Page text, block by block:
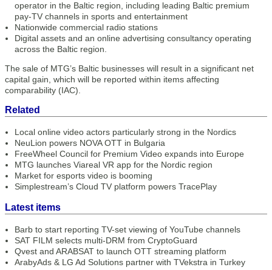
operator in the Baltic region, including leading Baltic premium
pay-TV channels in sports and entertainment
Nationwide commercial radio stations
Digital assets and an online advertising consultancy operating
across the Baltic region.
The sale of MTG’s Baltic businesses will result in a significant net
capital gain, which will be reported within items affecting
comparability (IAC).
Related
Local online video actors particularly strong in the Nordics
NeuLion powers NOVA OTT in Bulgaria
FreeWheel Council for Premium Video expands into Europe
MTG launches Viareal VR app for the Nordic region
Market for esports video is booming
Simplestream’s Cloud TV platform powers TracePlay
Latest items
Barb to start reporting TV-set viewing of YouTube channels
SAT FILM selects multi-DRM from CryptoGuard
Qvest and ARABSAT to launch OTT streaming platform
ArabyAds & LG Ad Solutions partner with TVekstra in Turkey